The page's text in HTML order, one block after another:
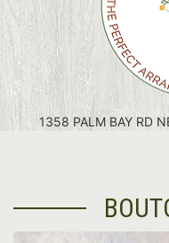
1358 PALM BAY RD
SUMMER
ANNIVERSARY
BIRTHDAY
FLORAL SUBSCRIPTIONS
PLANTS
THOSE LITTLE EXTRAS
CROSSES